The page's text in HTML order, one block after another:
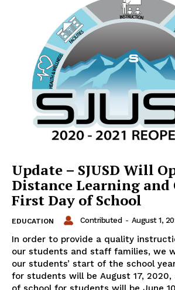
Update – SJUSD Will
Distance Learning and
First Day of School
EDUCATION Contributed - August 1,
In order to provide a quality
our students and staff families, we
our students’ start of the school
for students will be August 17,